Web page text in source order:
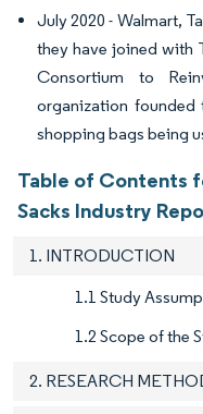
July 2020 - Walmart,
they have joined with
Consortium to
organization
shopping bags being
Table of Contents
Sacks Industry
1. INTRODUCTION
1.1 Study
1.2 Scope of the
2. RESEARCH